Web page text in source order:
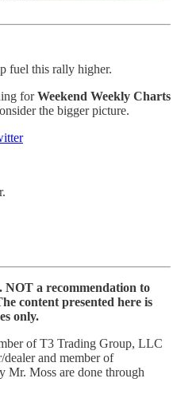
fuel this rally higher.
forWeekend Weekly Charts
the bigger picture.
a recommendation to
content presented here is
only.
of T3 Trading Group, LLC
and member of
Moss are done through